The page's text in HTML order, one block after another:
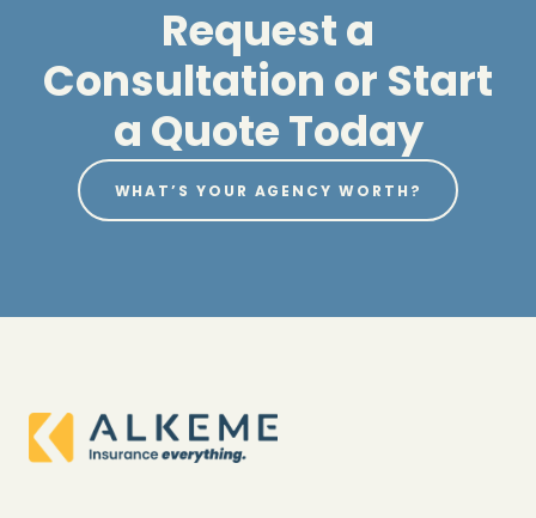
Request a
Consultation or Start
a Quote Today
WHAT’S YOUR AGENCY WORTH?